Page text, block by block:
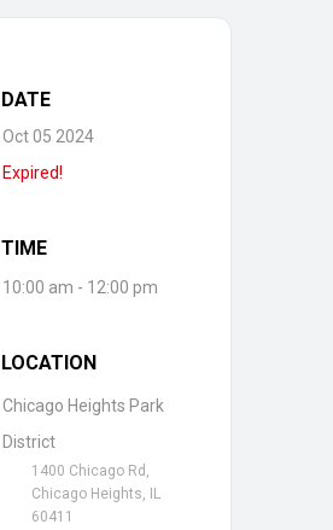
DATE
Oct 05 2024
Expired!
TIME
10:00 am - 12:00 pm
LOCATION
Chicago Heights Park
District
1400 Chicago Rd,
Chicago Heights, IL
60411